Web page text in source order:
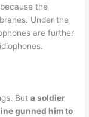
the
Under the
are further
Buta soldier
gunned him to